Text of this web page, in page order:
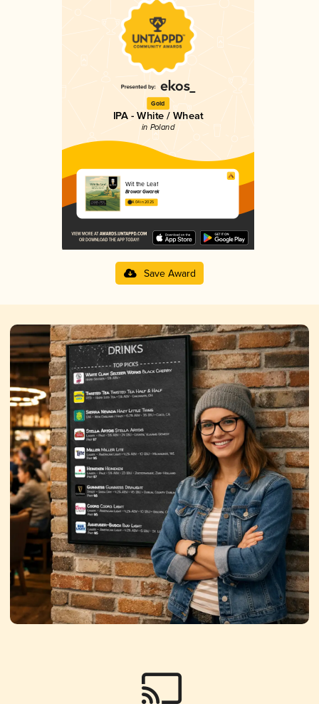
Gold
IPA - White / Wheat
in Poland
Wit the Leaf
Browar Gwarek
4.04 in 2025
Save Award